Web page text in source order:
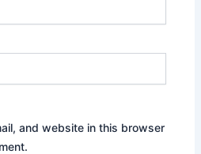
and website in this browser